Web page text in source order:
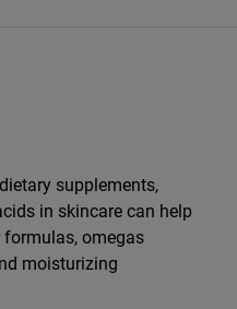
supplements,
in skincare can help
formulas, omegas
moisturizing